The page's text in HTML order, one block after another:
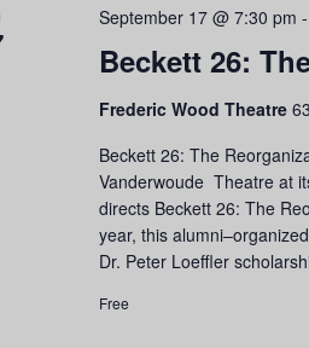
Beckett 26:
September 17 @ 7:30 pm -
Frederic Wood Theatre
Beckett 26: The
Vanderwoude Theatre at
directs Beckett 26: The
year, this
Dr. Peter Loeffler
Free